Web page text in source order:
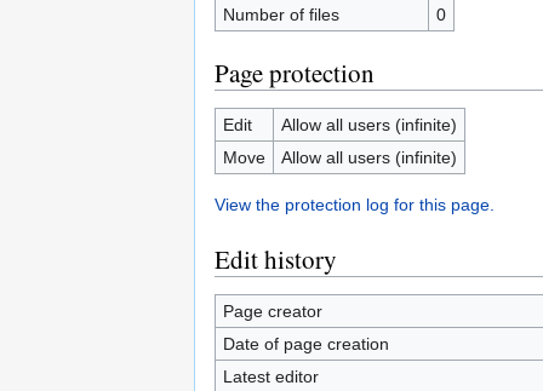
Number of files
0
Page protection
Edit
Allow all users (infinite)
Move
Allow all users (infinite)
View the protection log for this page.
Edit history
Page creator
Date of page creation
Latest editor